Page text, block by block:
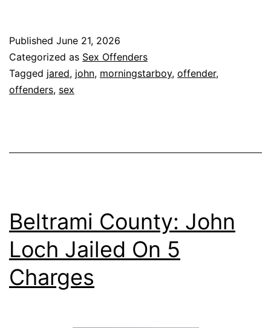
Sex
Offender
Published June 21, 2026
Categorized as Sex Offenders
Tagged jared, john, morningstarboy, offender,
offenders, sex
Beltrami County: John
Loch Jailed On 5
Charges